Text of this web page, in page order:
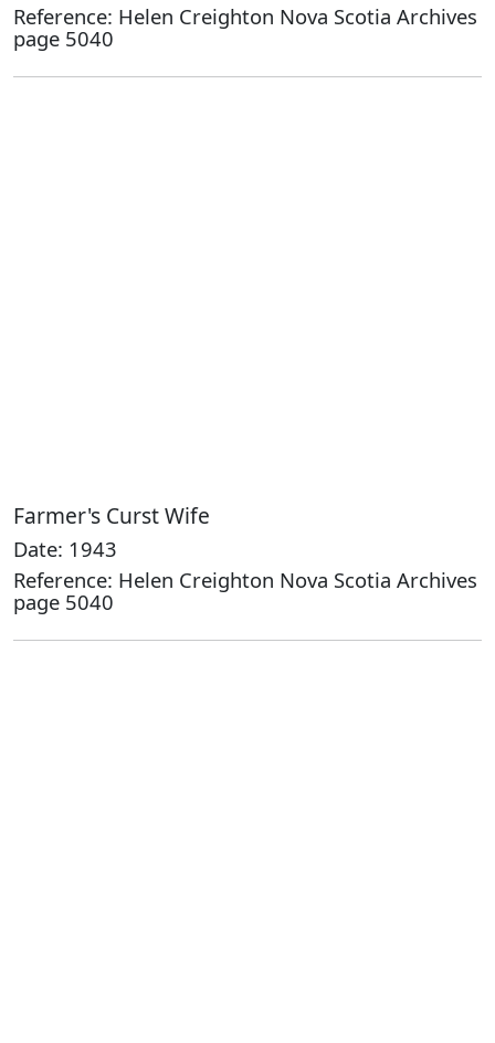
Reference: Helen Creighton Nova Scotia Archives
page 5040
Farmer's Curst Wife
Date: 1943
Reference: Helen Creighton Nova Scotia Archives
page 5040